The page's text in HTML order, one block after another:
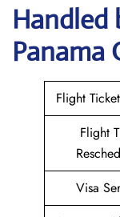
Handled
Panama
Flight
Flight
Visa